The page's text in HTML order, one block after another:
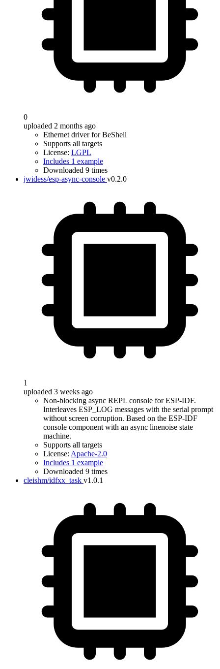
0
uploaded 2 months ago
Ethernet driver for BeShell
Supports all targets
License: LGPL
Includes 1 example
Downloaded 9 times
jwidess/esp-async-console v0.2.0
1
uploaded 3 weeks ago
Non-blocking async REPL console for ESP-IDF.
Interleaves ESP_LOG messages with the serial prompt
without screen corruption. Based on the ESP-IDF
console component with an async linenoise state
machine.
Supports all targets
License: Apache-2.0
Includes 1 example
Downloaded 9 times
cleishm/idfxx_task v1.0.1